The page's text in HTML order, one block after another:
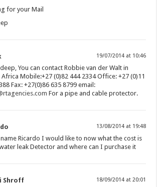
for your Mail
19/07/2014 at 10:46
You can contact Robbie van der Walt in
Africa Mobile:+27 (0)82 444 2334 Office: +27 (0)11
Fax: +27(0)86 635 8799 email:
For a pipe and cable protector.
13/08/2014 at 19:48
name Ricardo I would like to now what the cost is
leak Detector and where can I purchase it
Shroff 18/09/2014 at 20:01